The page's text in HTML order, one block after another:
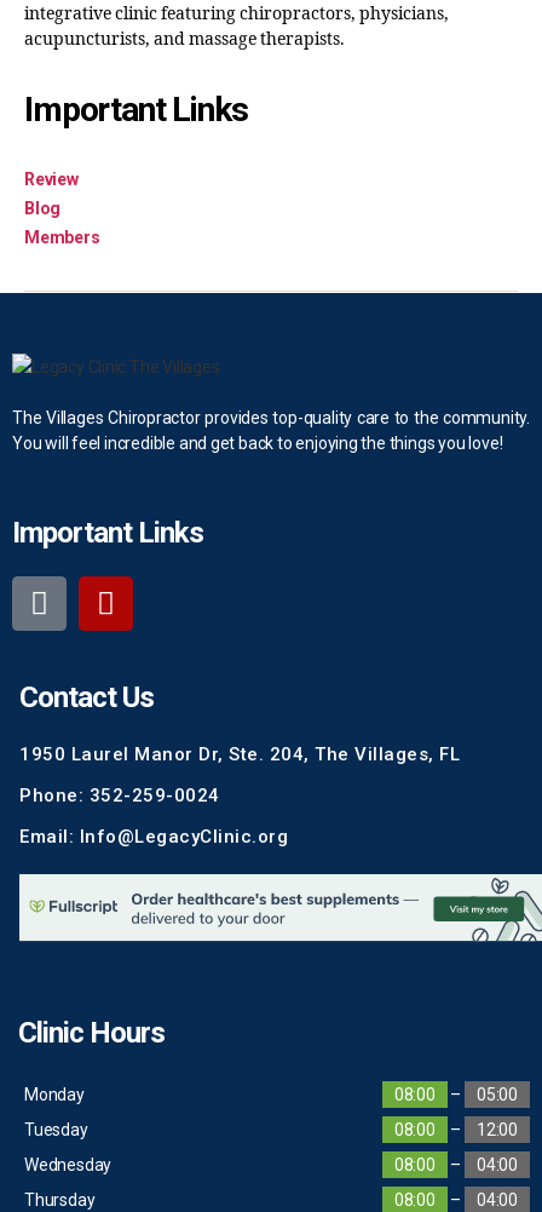
integrative clinic featuring chiropractors, physicians,
acupuncturists, and massage therapists.
Important Links
Review
Blog
Members
The Villages Chiropractor provides top-quality care to the community.
You will feel incredible and get back to enjoying the things you love!
Important Links
Contact Us
1950 Laurel Manor Dr, Ste. 204, The Villages, FL
Phone: 352-259-0024
Email: Info@LegacyClinic.org
Clinic Hours
Monday 08:00 –
05:00
Tuesday
08:00 –
12:00
Wednesday
08:00 –
04:00
Thursday
08:00 –
04:00